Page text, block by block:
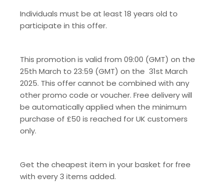
Individuals must be at least 18 years old to
participate in this offer.
This promotion is valid from 09:00 (GMT) on the
25th March to 23:59 (GMT) on the 31st March
2025. This offer cannot be combined with any
other promo code or voucher. Free delivery will
be automatically applied when the minimum
purchase of £50 is reached for UK customers
only.
Get the cheapest item in your basket for free
with every 3 items added.